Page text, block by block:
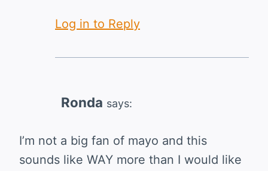
Log in to Reply
Ronda says:
I’m not a big fan of mayo and this
sounds like WAY more than I would like